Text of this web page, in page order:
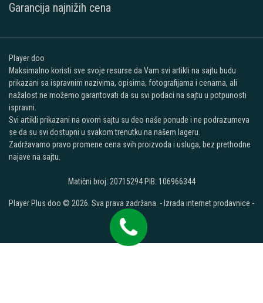
Garancija najnižih cena
Player doo
Maksimalno koristi sve svoje resurse da Vam svi artikli na sajtu budu
prikazani sa ispravnim nazivima, opisima, fotografijama i cenama, ali
nažalost ne možemo garantovati da su svi podaci na sajtu u potpunosti
ispravni.
Svi artikli prikazani na ovom sajtu su deo naše ponude i ne podrazumeva
se da su svi dostupni u svakom trenutku na našem lageru.
Zadržavamo pravo promene cena svih proizvoda i usluga, bez prethodne
najave na sajtu.
Matični broj: 20715294 PIB: 106966344
Player Plus doo © 2026. Sva prava zadržana. - Izrada internet prodavnice -
Selltico.